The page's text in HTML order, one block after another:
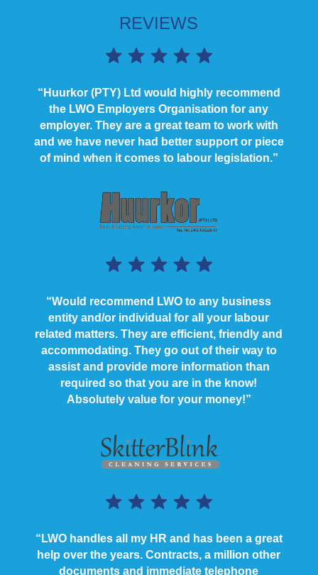
REVIEWS
“Huurkor (PTY) Ltd would highly recommend
the LWO Employers Organisation for any
employer. They are a great team to work with
and we have never had better support or piece
of mind when it comes to labour legislation.”
“Would recommend LWO to any business
entity and/or individual for all your labour
related matters. They are efficient, friendly and
accommodating. They go out of their way to
assist and provide more information than
required so that you are in the know!
Absolutely value for your money!”
“LWO handles all my HR and has been a great
help over the years. Contracts, a million other
documents and immediate telephone